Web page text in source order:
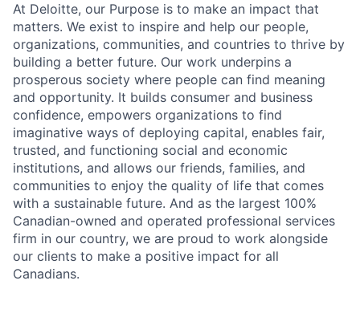
At Deloitte, our Purpose is to make an impact that
matters. We exist to inspire and help our people,
organizations, communities, and countries to thrive by
building a better future. Our work underpins a
prosperous society where people can find meaning
and opportunity. It builds consumer and business
confidence, empowers organizations to find
imaginative ways of deploying capital, enables fair,
trusted, and functioning social and economic
institutions, and allows our friends, families, and
communities to enjoy the quality of life that comes
with a sustainable future. And as the largest 100%
Canadian-owned and operated professional services
firm in our country, we are proud to work alongside
our clients to make a positive impact for all
Canadians.